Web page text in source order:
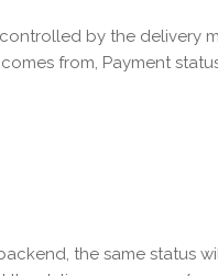
by the delivery
from, Payment
the same status